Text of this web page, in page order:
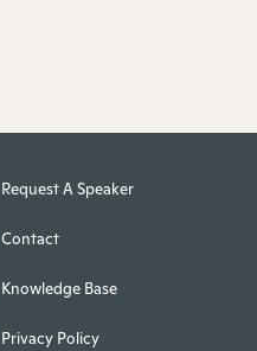
Request A Speaker
Contact
Knowledge Base
Privacy Policy